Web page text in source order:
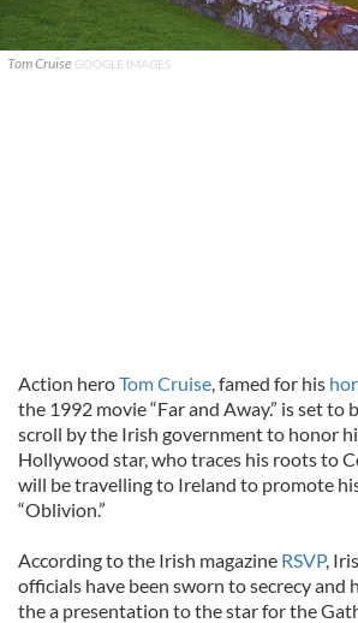
Tom Cruise GOOGLE IMAGES
Action heroTom Cruise, famed for his
the 1992 movie “Far and Away.” is set to
scroll by the Irish government to honor
Hollywood star, who traces his roots to
will be travelling to Ireland to promote
“Oblivion.”
According to the Irish magazine RSVP,
officials have been sworn to secrecy and
the a presentation to the star for the